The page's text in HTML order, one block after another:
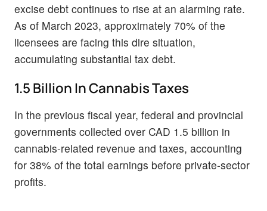
excise debt continues to rise at an alarming rate.
As of March 2023, approximately 70% of the
licensees are facing this dire situation,
accumulating substantial tax debt.
1.5 Billion In Cannabis Taxes
In the previous fiscal year, federal and provincial
governments collected over CAD 1.5 billion in
cannabis-related revenue and taxes, accounting
for 38% of the total earnings before private-sector
profits.